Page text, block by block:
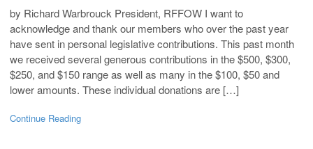
by Richard Warbrouck President, RFFOW I want to
acknowledge and thank our members who over the past year
have sent in personal legislative contributions. This past month
we received several generous contributions in the $500, $300,
$250, and $150 range as well as many in the $100, $50 and
lower amounts. These individual donations are […]
Continue Reading